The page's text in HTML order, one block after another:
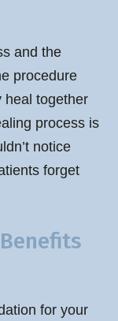
and the
procedure
heal together
process is
notice
forget
for your